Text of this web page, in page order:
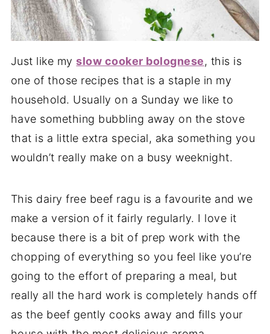
Just like myslow cooker bolognese, this is
one of those recipes that is a staple in my
household. Usually on a Sunday we like to
have something bubbling away on the stove
that is a little extra special, aka something you
wouldn’t really make on a busy weeknight.
This dairy free beef ragu is a favourite and we
make a version of it fairly regularly. I love it
because there is a bit of prep work with the
chopping of everything so you feel like you’re
going to the effort of preparing a meal, but
really all the hard work is completely hands off
as the beef gently cooks away and fills your